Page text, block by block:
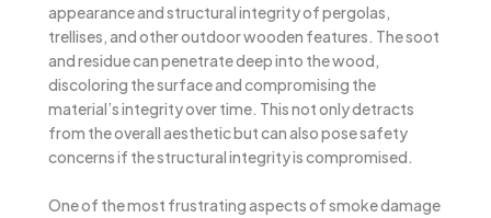
appearance and structural integrity of pergolas,
trellises, and other outdoor wooden features. The soot
and residue can penetrate deep into the wood,
discoloring the surface and compromising the
material’s integrity over time. This not only detracts
from the overall aesthetic but can also pose safety
concerns if the structural integrity is compromised.
One of the most frustrating aspects of smoke damage